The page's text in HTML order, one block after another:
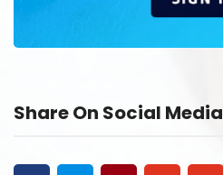
Share On Social Media